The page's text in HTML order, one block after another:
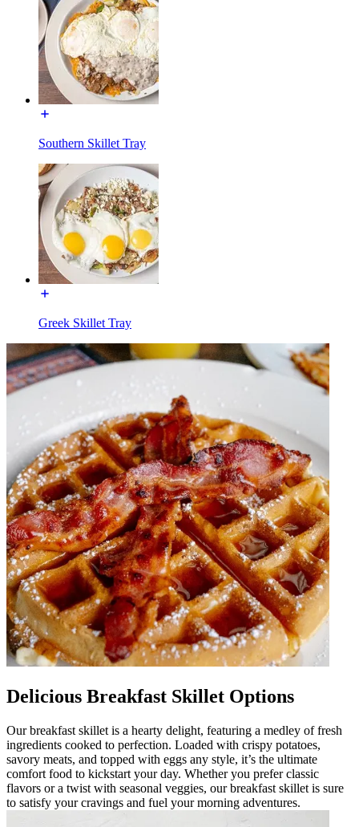
Southern Skillet Tray
Greek Skillet Tray
Delicious Breakfast Skillet Options
Our breakfast skillet is a hearty delight, featuring a medley of fresh
ingredients cooked to perfection. Loaded with crispy potatoes,
savory meats, and topped with eggs any style, it’s the ultimate
comfort food to kickstart your day. Whether you prefer classic
flavors or a twist with seasonal veggies, our breakfast skillet is sure
to satisfy your cravings and fuel your morning adventures.